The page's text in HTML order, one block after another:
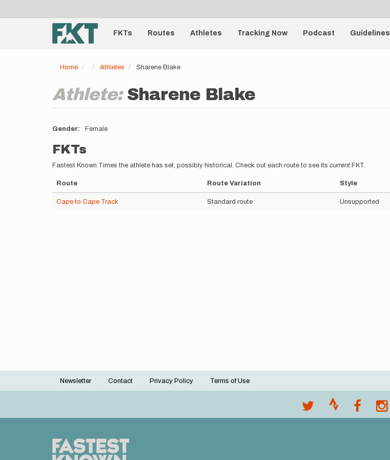
account
menu
Main
navigationFKTs Routes Athletes Tracking Now Podcast Guidelines
Home Athletes Sharene Blake
Athlete: Sharene Blake
Gender Female
FKTs
Fastest Known Times the athlete has set; possibly historical. Check out each route to see its current FKT.
Route Route Variation Style
Cape to Cape Track Standard route Unsupported
Footer
Newsletter Contact Privacy Policy Terms of Use